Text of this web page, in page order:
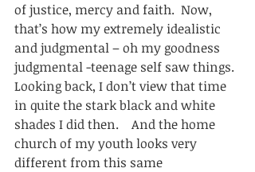
of justice, mercy and faith.  Now,
that’s how my extremely idealistic
and judgmental – oh my goodness
judgmental -teenage self saw things.
Looking back, I don’t view that time
in quite the stark black and white
shades I did then.    And the home
church of my youth looks very
different from this same